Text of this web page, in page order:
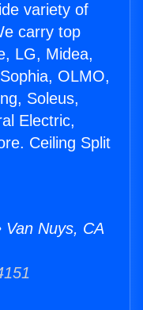
variety of
carry top
LG, Midea,
OLMO,
Soleus,
Electric,
Ceiling Split
Nuys, CA